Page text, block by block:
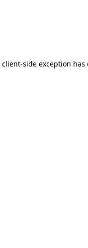
client-side exception